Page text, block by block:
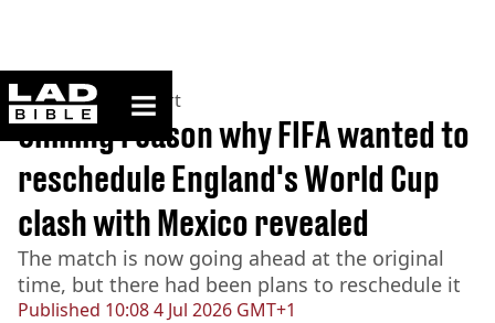
ladbible homepage
Home>News >Sport
Published 10:08 4 Jul 2026 GMT+1
Chilling reason why FIFA wanted to
reschedule England's World Cup
clash with Mexico revealed
The match is now going ahead at the original
time, but there had been plans to reschedule it